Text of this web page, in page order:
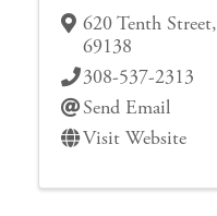
620 Tenth Street,
69138
308-537-2313
Send Email
Visit Website